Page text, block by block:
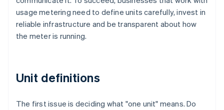
usage metering need to define units carefully, invest in
reliable infrastructure and be transparent about how
the meter is running.
Unit definitions
The first issue is deciding what "one unit" means. Do